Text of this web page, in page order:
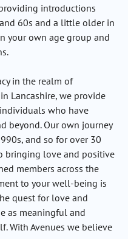
introductions
60s and a little older in
your own age group and
in the realm of
Lancashire, we provide
who have
beyond. Our own journey
and so for over 30
bringing love and positive
members across the
to your well-being is
quest for love and
as meaningful and
With Avenues we believe